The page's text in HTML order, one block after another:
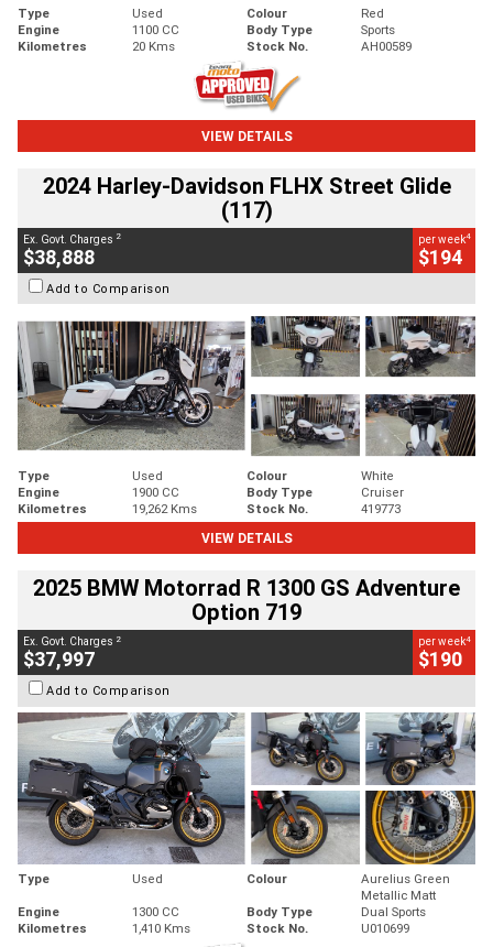
Type Used Colour
Red
Engine
1100 CC Body Type
Sports
Kilometres
20 Kms Stock No. AH00589
VIEW DETAILS
2024 Harley-Davidson FLHX Street Glide
(117)
Ex. Govt. Charges 2
$38,888
per week4
$194
Add to Comparison
Type Used Colour
White
Engine
1900 CC Body Type
Cruiser
Kilometres
19,262 Kms Stock No.
419773
VIEW DETAILS
2025 BMW Motorrad R 1300 GS Adventure
Option 719
Ex. Govt. Charges 2
$37,997
per week4
$190
Add to Comparison
Type Used Colour
Aurelius Green
Metallic Matt
Engine
1300 CC Body Type
Dual Sports
Kilometres
1,410 Kms Stock No. U010699